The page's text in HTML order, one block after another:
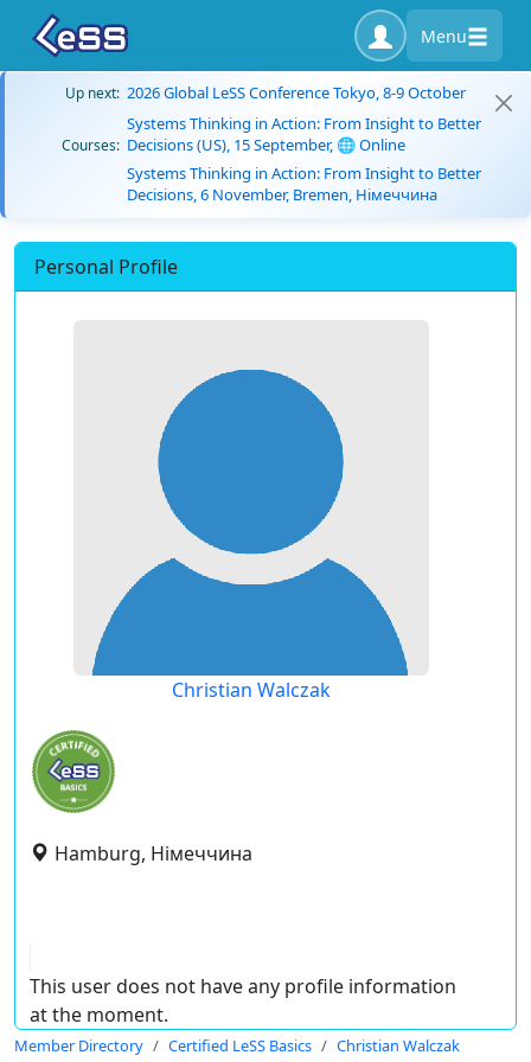
Menu
Up next: 2026 Global LeSS Conference Tokyo, 8-9 October
Courses:
Systems Thinking in Action: From Insight to Better
Decisions (US), 15 September, 🌐 Online
Systems Thinking in Action: From Insight to Better
Decisions, 6 November, Bremen, Німеччина
Personal Profile
Christian Walczak
Hamburg, Німеччина
This user does not have any profile information
at the moment.
Member Directory Certified LeSS Basics Christian Walczak